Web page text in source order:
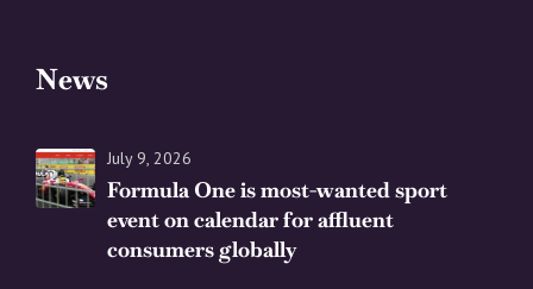
News
July 9, 2026
Formula One is most-wanted sport
event on calendar for affluent
consumers globally